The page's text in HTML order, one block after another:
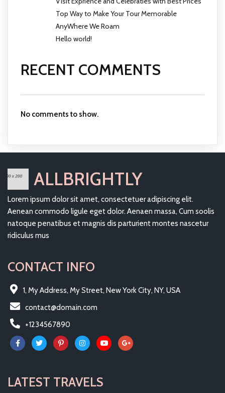
Top Way to Make Your Tour Memorable
AnyWhere We Roam
Hello world!
RECENT COMMENTS
No comments to show.
ALLBRIGHTLY
Lorem ipsum dolor sit amet, consectetuer adipiscing elit.
Aenean commodo ligule eget dolor. Aenaen massa, Cum soolis
natoque penatibus et magnis dis parturient montes nascetur
ridiculus mus
CONTACT INFO
1, My Address, My Street, New York City, NY, USA
contact@domain.com
+1234567890
LATEST TRAVELS